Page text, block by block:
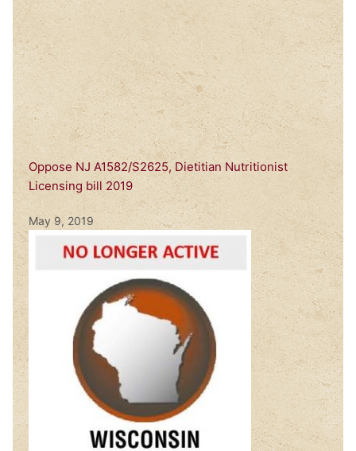
Oppose NJ A1582/S2625, Dietitian Nutritionist
Licensing bill 2019
May 9, 2019